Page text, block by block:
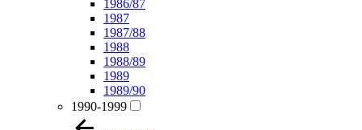
1986/87
1987
1987/88
1988
1988/89
1989
1989/90
1990-1999